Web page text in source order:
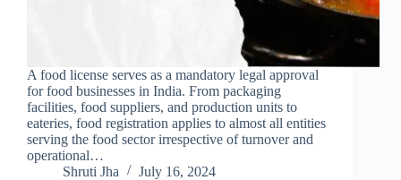
A food license serves as a mandatory legal approval
for food businesses in India. From packaging
facilities, food suppliers, and production units to
eateries, food registration applies to almost all entities
serving the food sector irrespective of turnover and
operational…
Shruti Jha
July 16, 2024